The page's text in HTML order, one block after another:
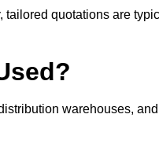
quotations are
warehouses,